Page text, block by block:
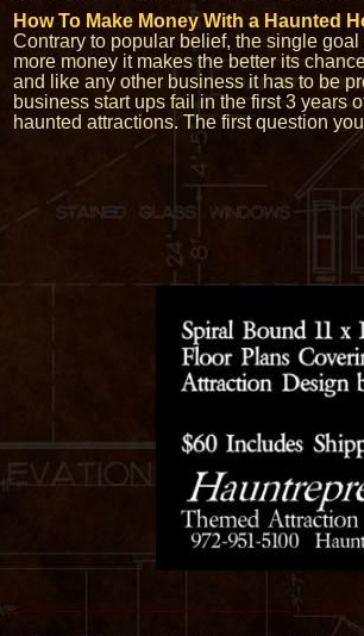
How To Make Money With a Haunted
Contrary to popular belief, the single
more money it makes the better its
and like any other business it has to be
business start ups fail in the first 3 years
haunted attractions. The first question